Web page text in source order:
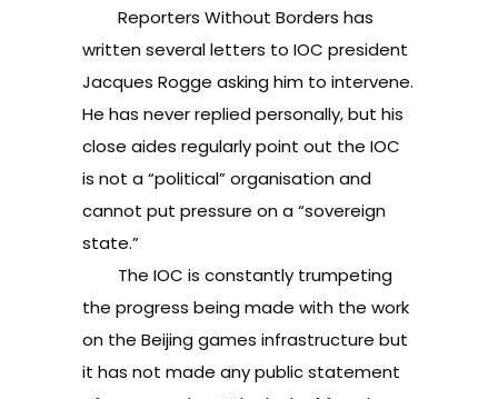
Reporters Without Borders has
written several letters to IOC president
Jacques Rogge asking him to intervene.
He has never replied personally, but his
close aides regularly point out the IOC
is not a “political” organisation and
cannot put pressure on a “sovereign
state.”
The IOC is constantly trumpeting
the progress being made with the work
on the Beijing games infrastructure but
it has not made any public statement